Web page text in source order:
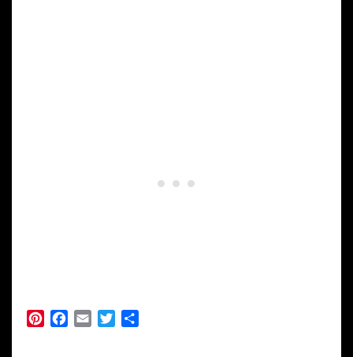
PinterestFacebook
Email Twitter